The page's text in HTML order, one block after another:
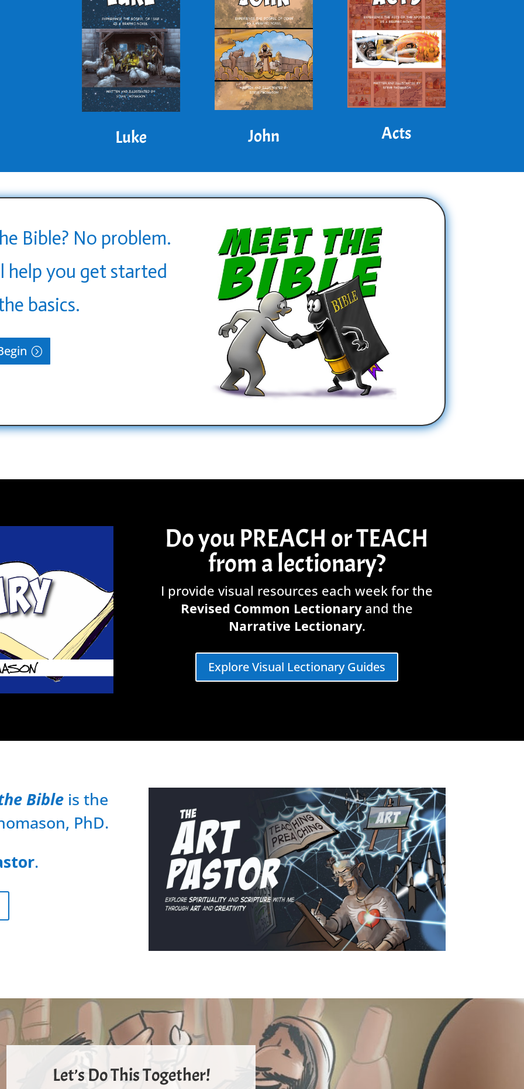
Luke John Acts
Bible? No problem.
help you get started
basics.
Do you PREACH or TEACH
from a lectionary?
I provide visual resources each week for the
Revised Common Lectionaryand the
Narrative Lectionary.
Explore Visual Lectionary Guides
Bibleis the
PhD.
.
Let’s Do This Together!